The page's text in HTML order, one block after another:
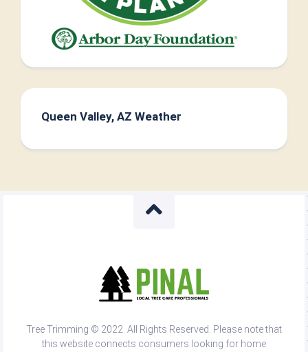
Queen Valley, AZ Weather
Tree Trimming © 2022. All Rights Reserved. Please note that
this website connects consumers looking for home